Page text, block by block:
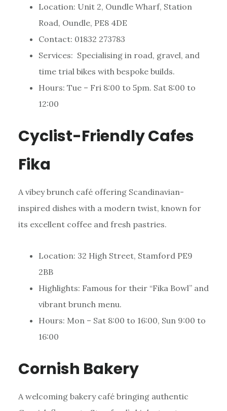
Location: Unit 2, Oundle Wharf, Station
Road, Oundle, PE8 4DE
Contact: 01832 273783
Services: Specialising in road, gravel, and
time trial bikes with bespoke builds.
Hours: Tue – Fri 8:00 to 5pm. Sat 8:00 to
12:00
Cyclist-Friendly Cafes
Fika
A vibey brunch café offering Scandinavian-
inspired dishes with a modern twist, known for
its excellent coffee and fresh pastries.
Location: 32 High Street, Stamford PE9
2BB
Highlights: Famous for their “Fika Bowl” and
vibrant brunch menu.
Hours: Mon – Sat 8:00 to 16:00, Sun 9:00 to
16:00
Cornish Bakery
A welcoming bakery café bringing authentic